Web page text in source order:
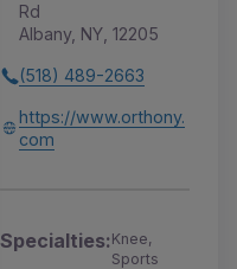
Rd
Albany, NY, 12205
(518) 489-2663
https://www.orthony.
com
Specialties:Knee,
Sports